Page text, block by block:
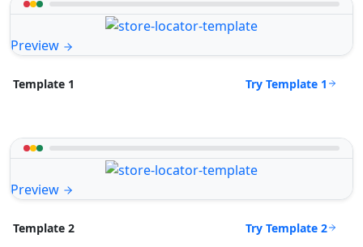
Preview
Template 1 Try Template 1
Preview
Template 2 Try Template 2